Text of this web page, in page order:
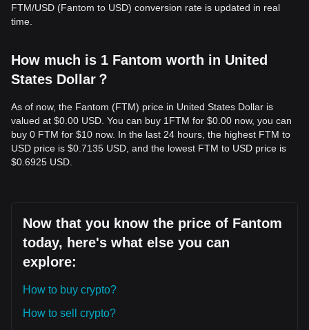
FTM/USD (Fantom to USD) conversion rate is updated in real
time.
How much is 1 Fantom worth in United
States Dollar？
As of now, the Fantom (FTM) price in United States Dollar is
valued at $0.00 USD. You can buy 1FTM for $0.00 now, you can
buy 0 FTM for $10 now. In the last 24 hours, the highest FTM to
USD price is $0.7135 USD, and the lowest FTM to USD price is
$0.6925 USD.
Now that you know the price of Fantom
today, here's what else you can
explore:
How to buy crypto?
How to sell crypto?